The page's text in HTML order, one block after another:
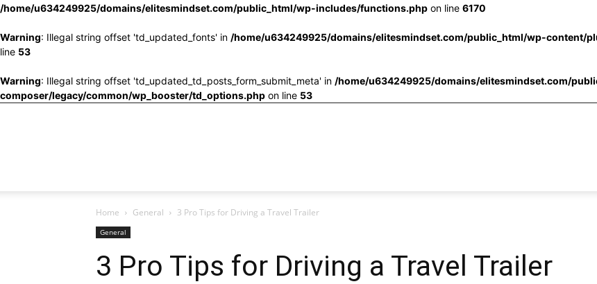
/home/u634249925/domains/elitesmindset.com/public_html/wp-includes/functions.php on line 6170
Warning: Illegal string offset 'td_updated_fonts' in /home/u634249925/domains/elitesmindset.com/public_html/wp-content/
line 53
Warning: Illegal string offset 'td_updated_td_posts_form_submit_meta' in /home/u634249925/domains/elitesmindset.com/
composer/legacy/common/wp_booster/td_options.php on line 53
Home General 3 Pro Tips for Driving a Travel Trailer
General
3 Pro Tips for Driving a Travel Trailer